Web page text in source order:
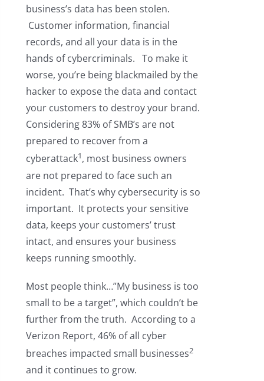
business’s data has been stolen.
Customer information, financial
records, and all your data is in the
hands of cybercriminals. To make it
worse, you’re being blackmailed by the
hacker to expose the data and contact
your customers to destroy your brand.
Considering 83% of SMB’s are not
prepared to recover from a
cyberattack1, most business owners
are not prepared to face such an
incident. That’s why cybersecurity is so
important. It protects your sensitive
data, keeps your customers’ trust
intact, and ensures your business
keeps running smoothly.
Most people think…”My business is too
small to be a target”, which couldn’t be
further from the truth. According to a
Verizon Report, 46% of all cyber
breaches impacted small businesses2
and it continues to grow.